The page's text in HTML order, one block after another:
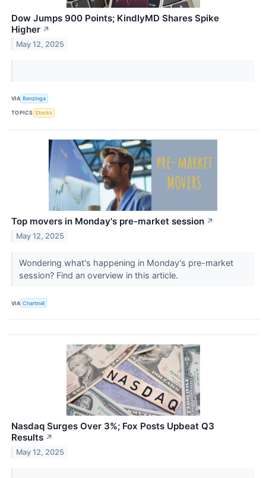
Dow Jumps 900 Points; KindlyMD Shares Spike
Higher ↗
May 12, 2025
VIA Benzinga
TOPICS Stocks
Top movers in Monday's pre-market session ↗
May 12, 2025
Wondering what's happening in Monday's pre-market
session? Find an overview in this article.
VIA Chartmill
Nasdaq Surges Over 3%; Fox Posts Upbeat Q3
Results ↗
May 12, 2025